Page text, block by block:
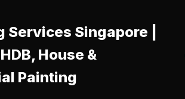
Services Singapore |
House &
Painting